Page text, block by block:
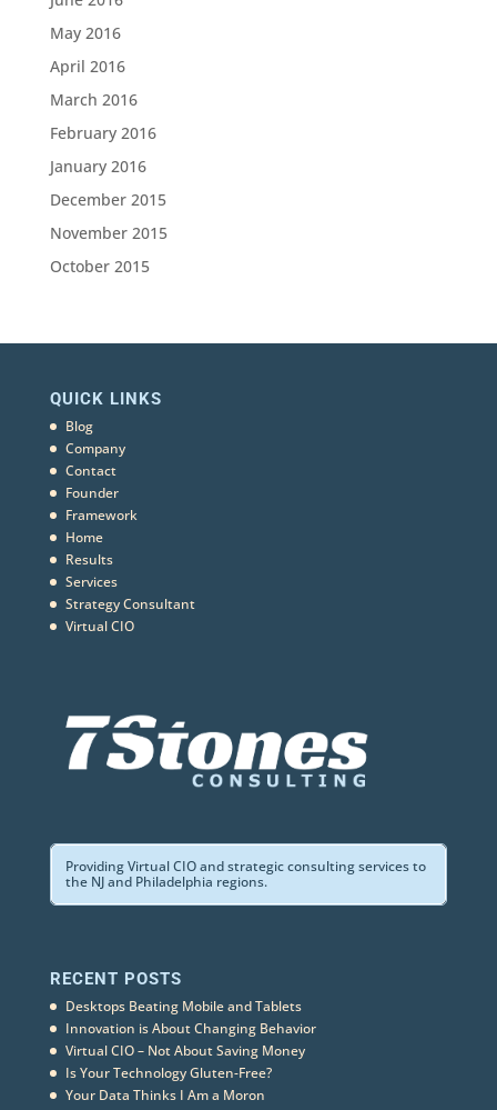
May 2016
April 2016
March 2016
February 2016
January 2016
December 2015
November 2015
October 2015
QUICK LINKS
Blog
Company
Contact
Founder
Framework
Home
Results
Services
Strategy Consultant
Virtual CIO
Providing Virtual CIO and strategic consulting services to
the NJ and Philadelphia regions.
RECENT POSTS
Desktops Beating Mobile and Tablets
Innovation is About Changing Behavior
Virtual CIO – Not About Saving Money
Is Your Technology Gluten-Free?
Your Data Thinks I Am a Moron